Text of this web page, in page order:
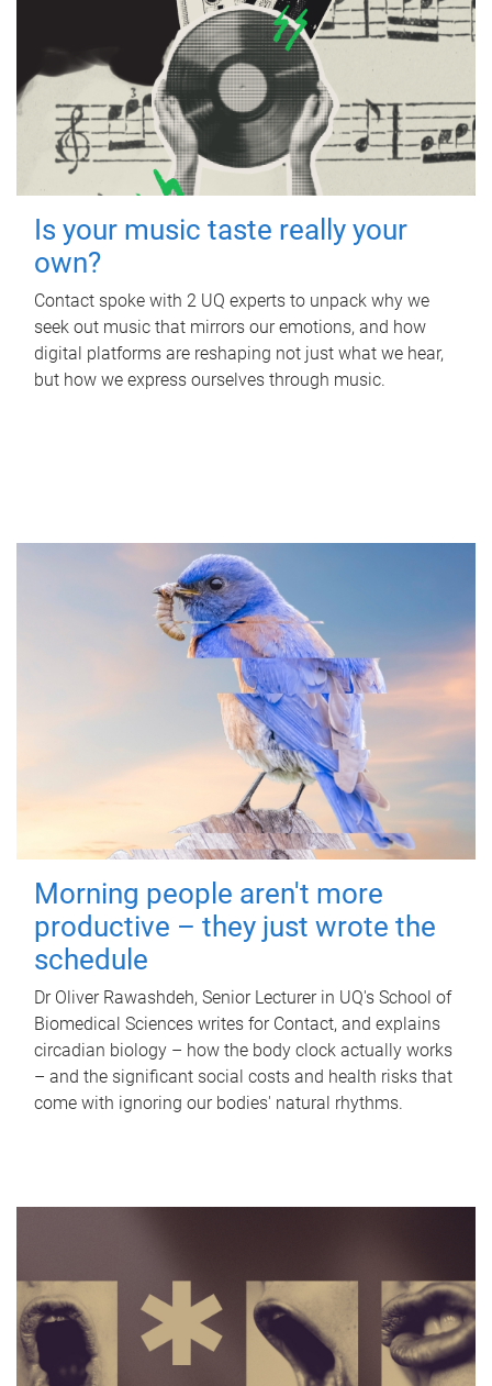
Is your music taste really your
own?
Contact spoke with 2 UQ experts to unpack why we
seek out music that mirrors our emotions, and how
digital platforms are reshaping not just what we hear,
but how we express ourselves through music.
Morning people aren't more
productive – they just wrote the
schedule
Dr Oliver Rawashdeh, Senior Lecturer in UQ's School of
Biomedical Sciences writes for Contact, and explains
circadian biology – how the body clock actually works
– and the significant social costs and health risks that
come with ignoring our bodies' natural rhythms.